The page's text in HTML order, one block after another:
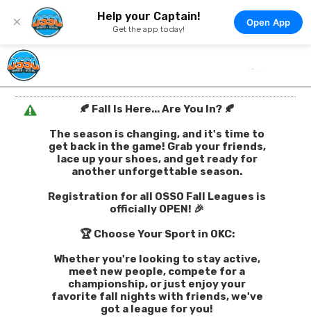
× Help your Captain!
Get the app today!
Open App
🍂 Fall Is Here... Are You In? 🍂
The season is changing, and it's time to
get back in the game! Grab your friends,
lace up your shoes, and get ready for
another unforgettable season.
Registration for all OSSO Fall Leagues is
officially OPEN! 🎉
🏆 Choose Your Sport in OKC:
Whether you're looking to stay active,
meet new people, compete for a
championship, or just enjoy your
favorite fall nights with friends, we've
got a league for you!